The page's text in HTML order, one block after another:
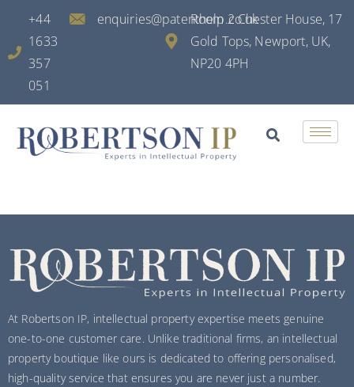
+44
1633
357
051
enquiries@patenthelp.co.ukRoom 2 Chester House, 17
Gold Tops, Newport, UK,
NP20 4PH
At Robertson IP, intellectual property expertise meets genuine
one-to-one customer care. Unlike traditional firms, an intellectual
property boutique like ours is dedicated to offering personalised,
high-quality service that ensures you are never just a number.